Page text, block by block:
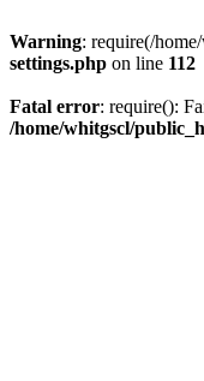
Warning: require(/
settings.php on line 112
Fatal error: require():
/home/whitgscl/